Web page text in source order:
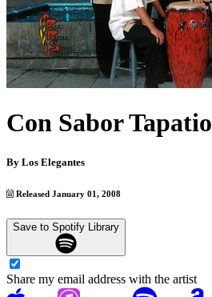
Con Sabor Tapatio
By Los Elegantes
Released January 01, 2008
Save to Spotify Library
Share my email address with the artist